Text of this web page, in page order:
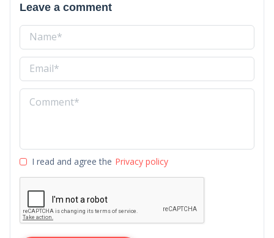
Leave a comment
I read and agree the Privacy policy